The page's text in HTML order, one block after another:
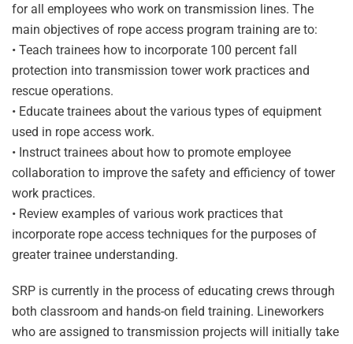
for all employees who work on transmission lines. The
main objectives of rope access program training are to:
• Teach trainees how to incorporate 100 percent fall
protection into transmission tower work practices and
rescue operations.
• Educate trainees about the various types of equipment
used in rope access work.
• Instruct trainees about how to promote employee
collaboration to improve the safety and efficiency of tower
work practices.
• Review examples of various work practices that
incorporate rope access techniques for the purposes of
greater trainee understanding.
SRP is currently in the process of educating crews through
both classroom and hands-on field training. Lineworkers
who are assigned to transmission projects will initially take